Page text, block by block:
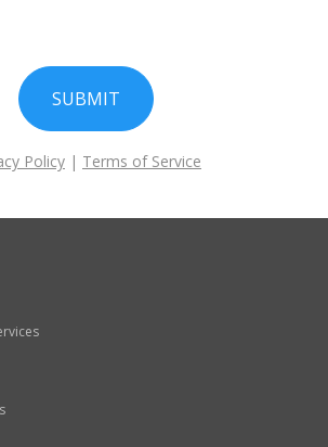
SUBMIT
Policy | Terms of Service